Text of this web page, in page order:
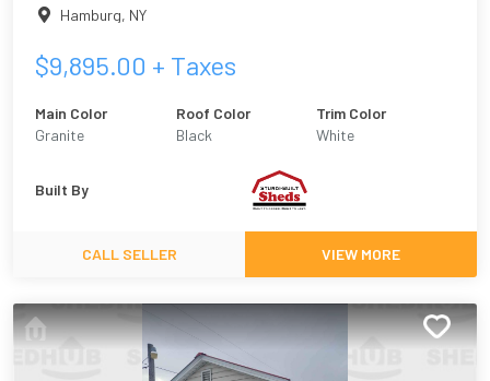
Hamburg, NY
$9,895.00 + Taxes
Main Color
Granite
Roof Color
Black
Trim Color
White
Built By
CALL SELLER VIEW MORE